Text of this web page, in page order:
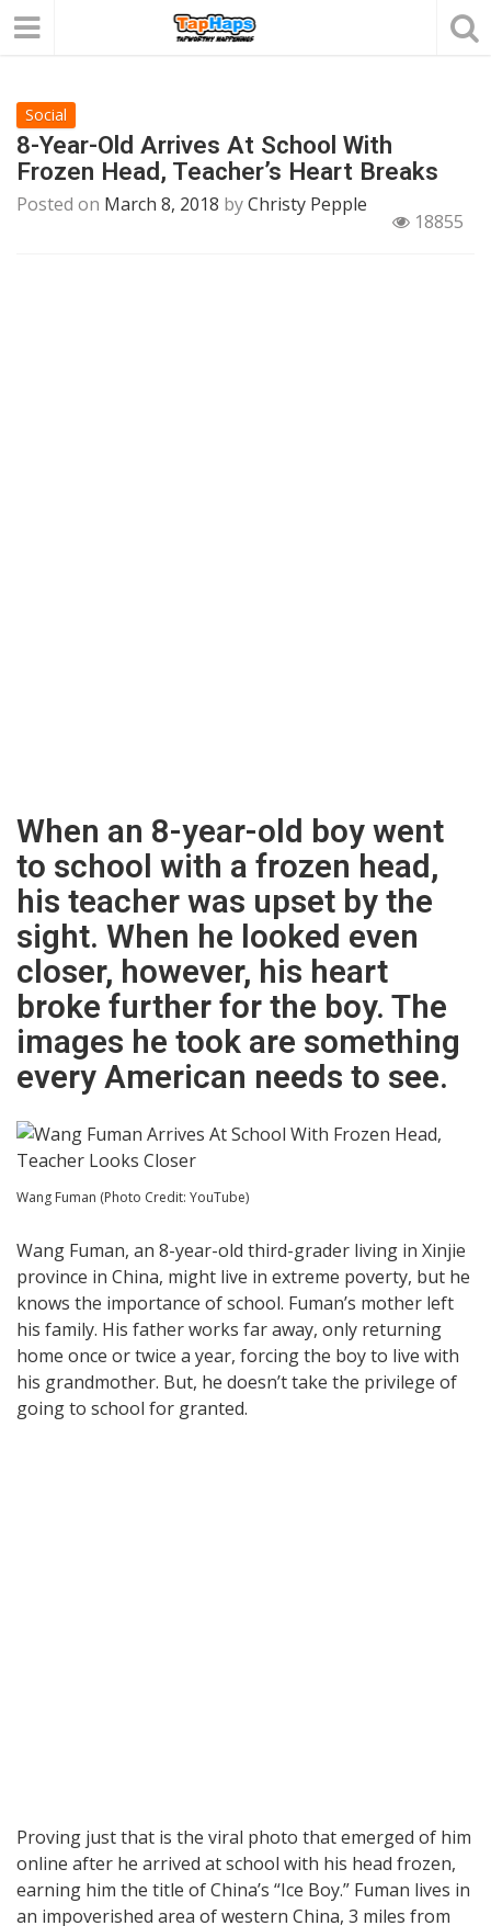
Social
8-Year-Old Arrives At School With
Frozen Head, Teacher’s Heart Breaks
Posted on March 8, 2018 byChristy Pepple
18855
When an 8-year-old boy went
to school with a frozen head,
his teacher was upset by the
sight. When he looked even
closer, however, his heart
broke further for the boy. The
images he took are something
every American needs to see.
Wang Fuman (Photo Credit: YouTube)
Wang Fuman, an 8-year-old third-grader living in Xinjie
province in China, might live in extreme poverty, but he
knows the importance of school. Fuman’s mother left
his family. His father works far away, only returning
home once or twice a year, forcing the boy to live with
his grandmother. But, he doesn’t take the privilege of
going to school for granted.
Proving just that is the viral photo that emerged of him
online after he arrived at school with his head frozen,
earning him the title of China’s “Ice Boy.” Fuman lives in
an impoverished area of western China, 3 miles from